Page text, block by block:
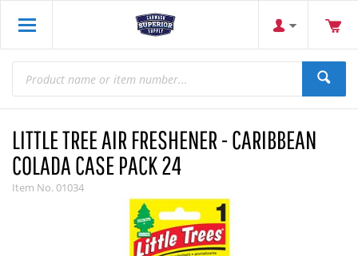
LITTLE TREE AIR FRESHENER - CARIBBEAN
COLADA CASE PACK 24
Item No.01034